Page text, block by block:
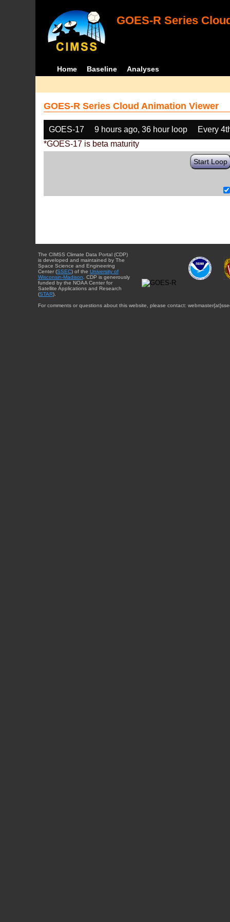
GOES-R Series
Home Baseline Analyses
GOES-R Series Cloud Animation Viewer
GOES-17 9 hours ago, 36 hour loop
Every
*GOES-17 is beta maturity
Start Loop
The CIMSS Climate Data Portal (CDP)
is developed and maintained by The
Space Science and Engineering
Center (SSEC) of the University of
Wisconsin-Madison . CDP is generously
funded by the NOAA Center for
Satellite Applications and Research
(STAR).
For comments or questions about this website, please contact: